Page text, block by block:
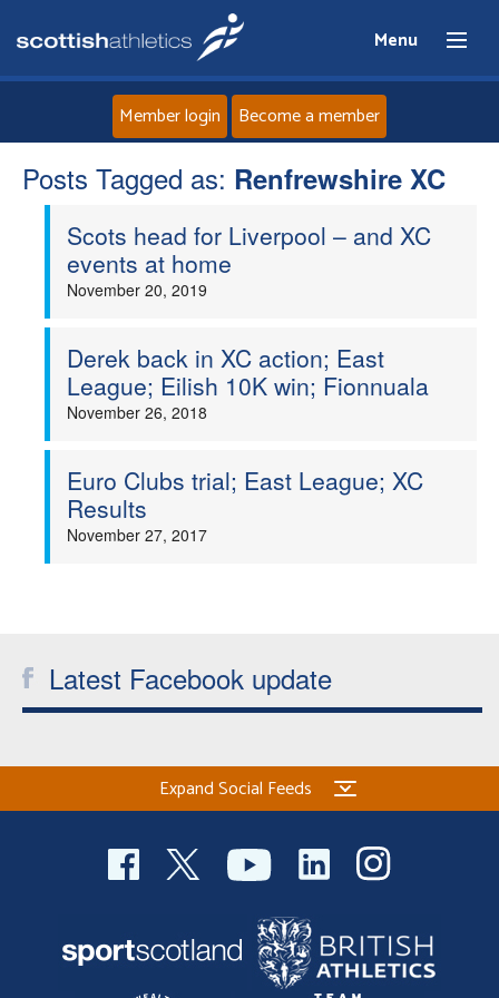
Menu
Home
About
Events
Clubs
Member login Become a member
Posts Tagged as: Renfrewshire XC
Scots head for Liverpool – and XC
events at home
November 20, 2019
Derek back in XC action; East
League; Eilish 10K win; Fionnuala
November 26, 2018
Euro Clubs trial; East League; XC
Results
November 27, 2017
Latest Facebook update
Expand Social Feeds